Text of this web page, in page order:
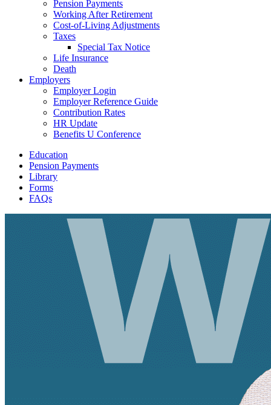
Pension Payments
Working After Retirement
Cost-of-Living Adjustments
Taxes
Special Tax Notice
Life Insurance
Death
Employers
Employer Login
Employer Reference Guide
Contribution Rates
HR Update
Benefits U Conference
Education
Pension Payments
Library
Forms
FAQs